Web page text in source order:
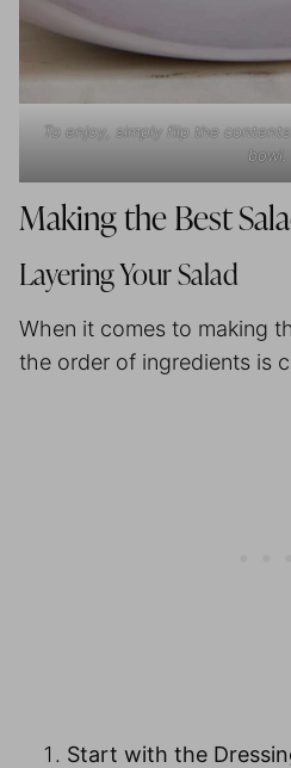
To enjoy, simply flip the
bowl.
Making the Best
Layering Your Salad
When it comes to making
the order of ingredients is
Start with the